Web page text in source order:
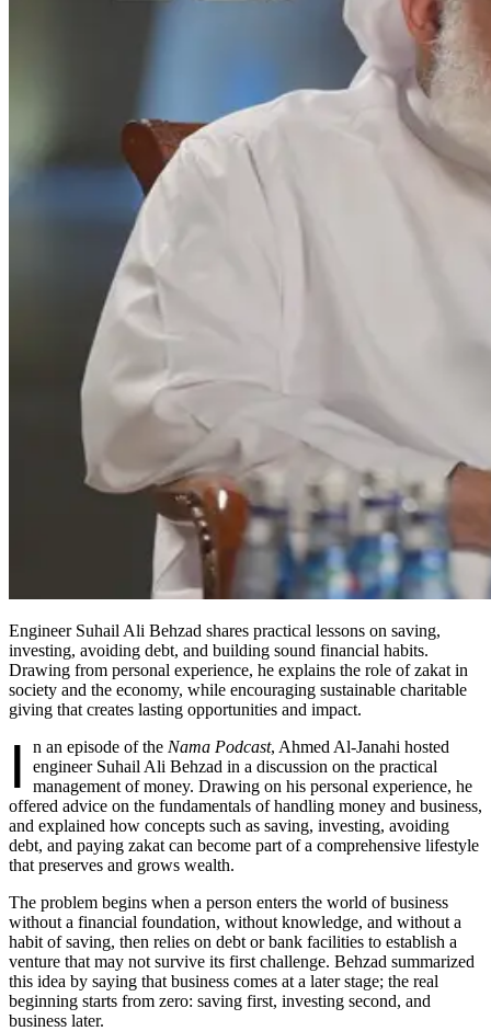
Engineer Suhail Ali Behzad shares practical lessons on saving,
investing, avoiding debt, and building sound financial habits.
Drawing from personal experience, he explains the role of zakat in
society and the economy, while encouraging sustainable charitable
giving that creates lasting opportunities and impact.
I n an episode of the Nama Podcast, Ahmed Al-Janahi hosted
engineer Suhail Ali Behzad in a discussion on the practical
management of money. Drawing on his personal experience, he
offered advice on the fundamentals of handling money and business,
and explained how concepts such as saving, investing, avoiding
debt, and paying zakat can become part of a comprehensive lifestyle
that preserves and grows wealth.
The problem begins when a person enters the world of business
without a financial foundation, without knowledge, and without a
habit of saving, then relies on debt or bank facilities to establish a
venture that may not survive its first challenge. Behzad summarized
this idea by saying that business comes at a later stage; the real
beginning starts from zero: saving first, investing second, and
business later.